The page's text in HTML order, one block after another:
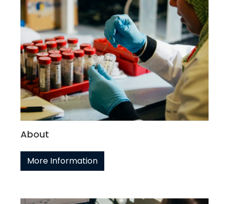
About
More Information